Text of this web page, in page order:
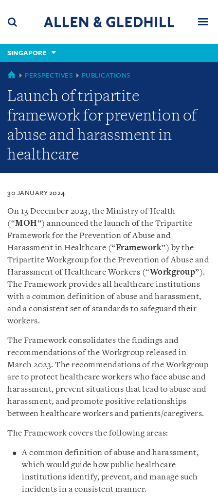
content
(accesskey
(accesskey
x)
SINGAPORE
SINGAPORE
PERSPECTIVES PUBLICATIONS
Launch of tripartite
framework for prevention of
abuse and harassment in
healthcare
30 JANUARY 2024
On 13 December 2023, the Ministry of Health
(“MOH”) announced the launch of the Tripartite
Framework for the Prevention of Abuse and
Harassment in Healthcare (“Framework”) by the
Tripartite Workgroup for the Prevention of Abuse and
Harassment of Healthcare Workers (“Workgroup”).
The Framework provides all healthcare institutions
with a common definition of abuse and harassment,
and a consistent set of standards to safeguard their
workers.
The Framework consolidates the findings and
recommendations of the Workgroup released in
March 2023. The recommendations of the Workgroup
are to protect healthcare workers who face abuse and
harassment, prevent situations that lead to abuse and
harassment, and promote positive relationships
between healthcare workers and patients/caregivers.
The Framework covers the following areas:
A common definition of abuse and harassment,
which would guide how public healthcare
institutions identify, prevent, and manage such
incidents in a consistent manner.